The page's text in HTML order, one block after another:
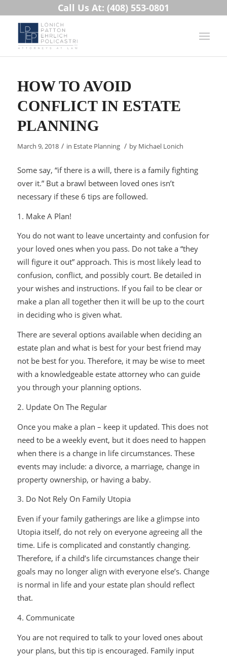
Call Us At: (408) 553-0801
HOW TO AVOID
CONFLICT IN ESTATE
PLANNING
March 9, 2018 / in Estate Planning / by Michael Lonich
Some say, “if there is a will, there is a family fighting
over it.” But a brawl between loved ones isn’t
necessary if these 6 tips are followed.
1. Make A Plan!
You do not want to leave uncertainty and confusion for
your loved ones when you pass. Do not take a “they
will figure it out” approach. This is most likely lead to
confusion, conflict, and possibly court. Be detailed in
your wishes and instructions. If you fail to be clear or
make a plan all together then it will be up to the court
in deciding who is given what.
There are several options available when deciding an
estate plan and what is best for your best friend may
not be best for you. Therefore, it may be wise to meet
with a knowledgeable estate attorney who can guide
you through your planning options.
2. Update On The Regular
Once you make a plan – keep it updated. This does not
need to be a weekly event, but it does need to happen
when there is a change in life circumstances. These
events may include: a divorce, a marriage, change in
property ownership, or having a baby.
3. Do Not Rely On Family Utopia
Even if your family gatherings are like a glimpse into
Utopia itself, do not rely on everyone agreeing all the
time. Life is complicated and constantly changing.
Therefore, if a child’s life circumstances change their
goals may no longer align with everyone else’s. Change
is normal in life and your estate plan should reflect
that.
4. Communicate
You are not required to talk to your loved ones about
your plans, but this tip is encouraged. Family input